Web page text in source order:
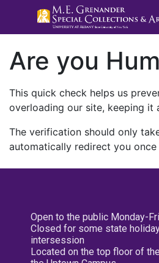
Are you
This quick check helps us
overloading our site, keeping it
The verification should only
automatically redirect you
Open to the public Monday-
Closed for some state
intersession
Located on the top floor of